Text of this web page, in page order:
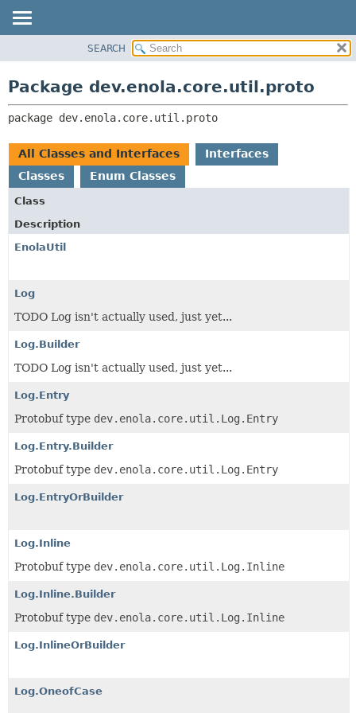
CLASS
TREE
RELATED PACKAGES
CLASSES AND INTERFACES
SEARCH
Package dev.enola.core.util.proto
package dev.enola.core.util.proto
All Classes and Interfaces
Interfaces
Classes
Enum Classes
Class
Description
EnolaUtil
Log
TODO Log isn't actually used, just yet...
Log.Builder
TODO Log isn't actually used, just yet...
Log.Entry
Protobuf type dev.enola.core.util.Log.Entry
Log.Entry.Builder
Protobuf type dev.enola.core.util.Log.Entry
Log.EntryOrBuilder
Log.Inline
Protobuf type dev.enola.core.util.Log.Inline
Log.Inline.Builder
Protobuf type dev.enola.core.util.Log.Inline
Log.InlineOrBuilder
Log.OneofCase